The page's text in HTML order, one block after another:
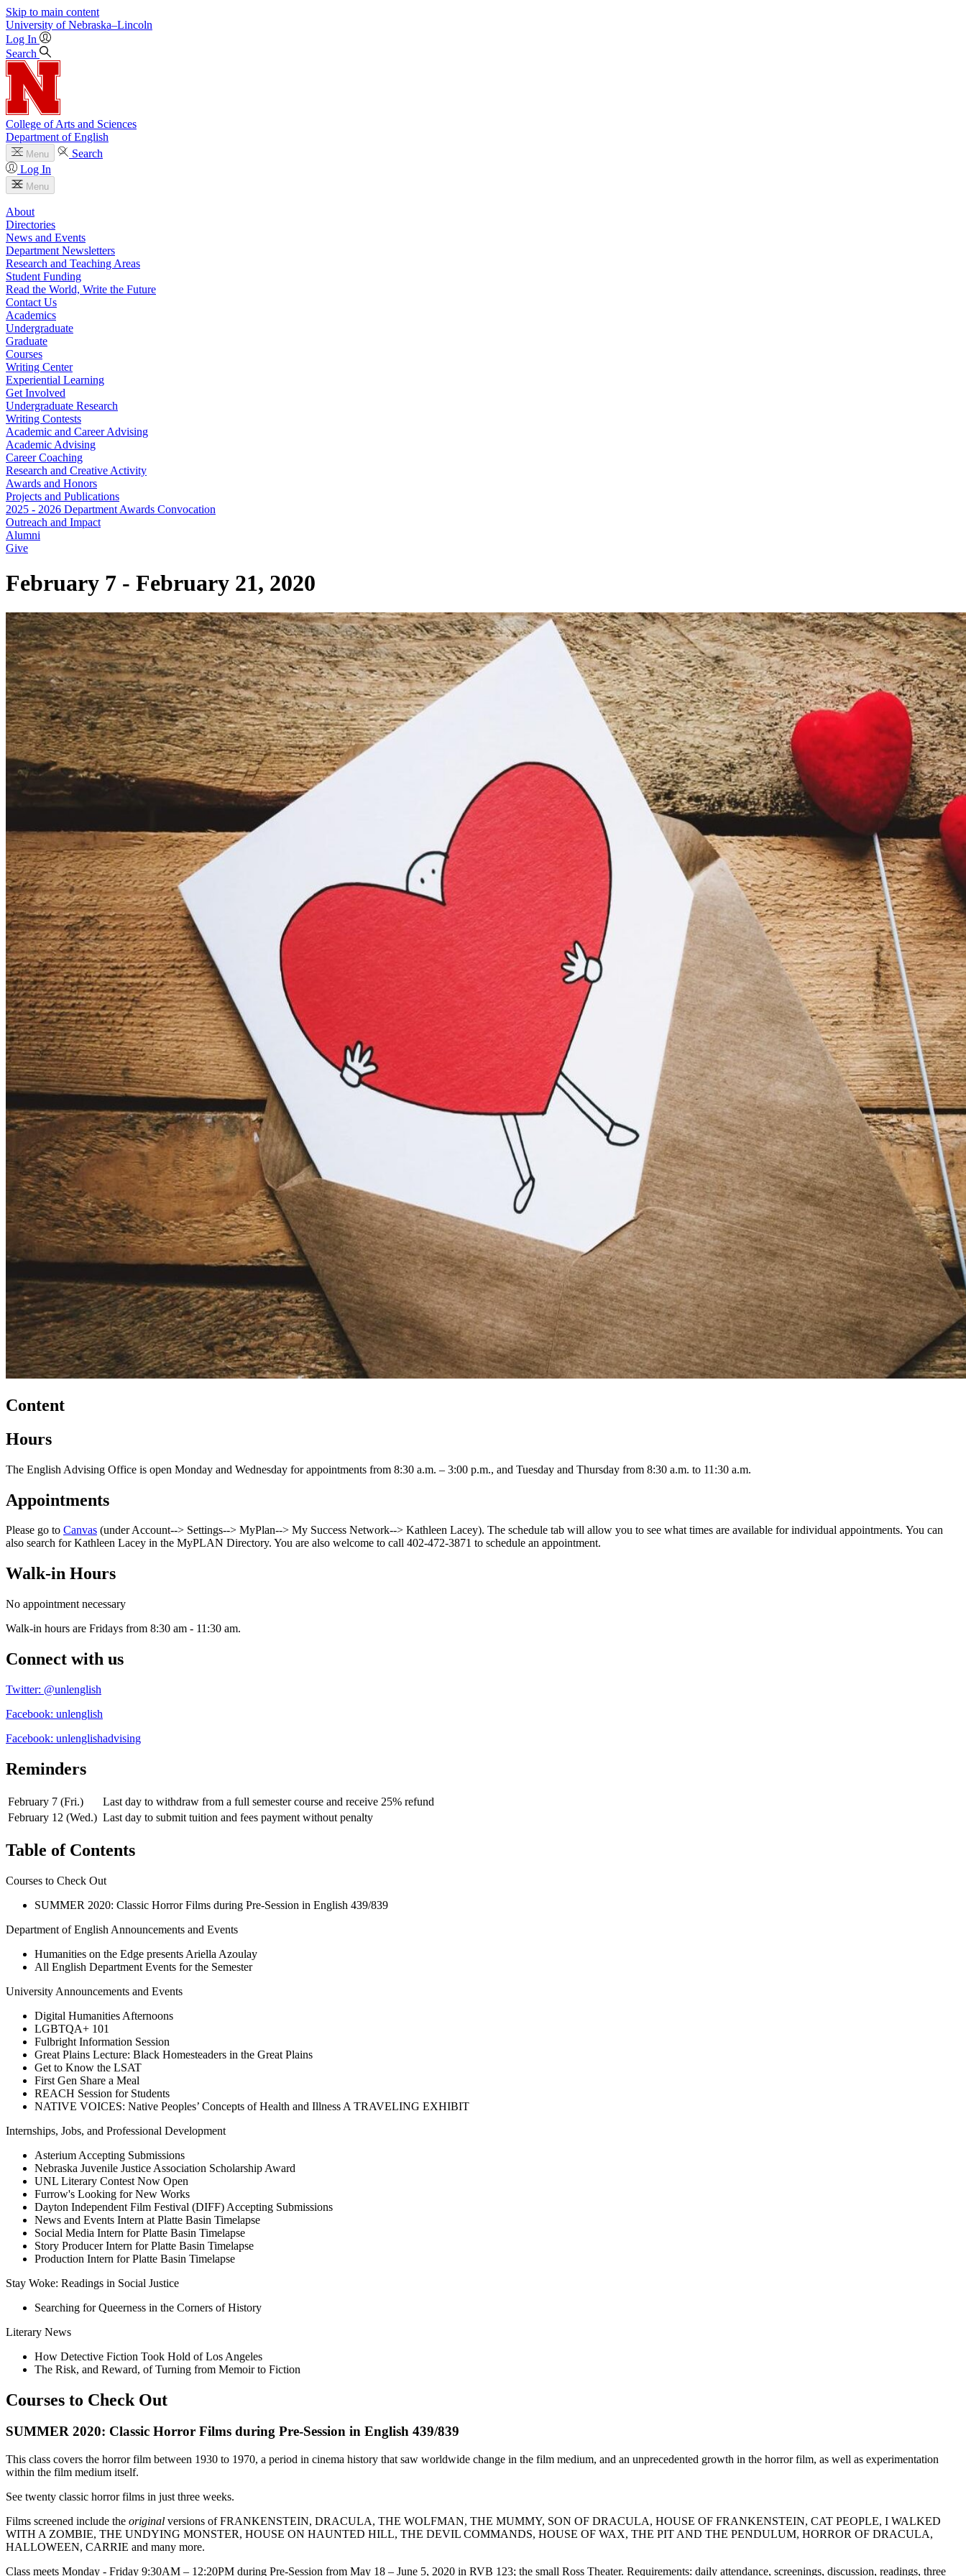
Skip to main content
University of Nebraska–Lincoln
Log In
Search
College of Arts and Sciences
Department of English
Menu
Search
Log In
Menu
About
Directories
News and Events
Department Newsletters
Research and Teaching Areas
Student Funding
Read the World, Write the Future
Contact Us
Academics
Undergraduate
Graduate
Courses
Writing Center
Experiential Learning
Get Involved
Undergraduate Research
Writing Contests
Academic and Career Advising
Academic Advising
Career Coaching
Research and Creative Activity
Awards and Honors
Projects and Publications
2025 - 2026 Department Awards Convocation
Outreach and Impact
Alumni
Give
February 7 - February 21, 2020
Content
Hours
The English Advising Office is open Monday and Wednesday for appointments from 8:30 a.m. – 3:00 p.m., and Tuesday and Thursday from 8:30 a.m. to 11:30 a.m.
Appointments
Please go to Canvas (under Account--> Settings--> MyPlan--> My Success Network--> Kathleen Lacey). The schedule tab will allow you to see what times are available for individual appointments. You can
also search for Kathleen Lacey in the MyPLAN Directory. You are also welcome to call 402-472-3871 to schedule an appointment.
Walk-in Hours
No appointment necessary
Walk-in hours are Fridays from 8:30 am - 11:30 am.
Connect with us
Twitter: @unlenglish
Facebook: unlenglish
Facebook: unlenglishadvising
Reminders
February 7 (Fri.)
Last day to withdraw from a full semester course and receive 25% refund
February 12 (Wed.) Last day to submit tuition and fees payment without penalty
Table of Contents
Courses to Check Out
SUMMER 2020: Classic Horror Films during Pre-Session in English 439/839
Department of English Announcements and Events
Humanities on the Edge presents Ariella Azoulay
All English Department Events for the Semester
University Announcements and Events
Digital Humanities Afternoons
LGBTQA+ 101
Fulbright Information Session
Great Plains Lecture: Black Homesteaders in the Great Plains
Get to Know the LSAT
First Gen Share a Meal
REACH Session for Students
NATIVE VOICES: Native Peoples’ Concepts of Health and Illness A TRAVELING EXHIBIT
Internships, Jobs, and Professional Development
Asterium Accepting Submissions
Nebraska Juvenile Justice Association Scholarship Award
UNL Literary Contest Now Open
Furrow's Looking for New Works
Dayton Independent Film Festival (DIFF) Accepting Submissions
News and Events Intern at Platte Basin Timelapse
Social Media Intern for Platte Basin Timelapse
Story Producer Intern for Platte Basin Timelapse
Production Intern for Platte Basin Timelapse
Stay Woke: Readings in Social Justice
Searching for Queerness in the Corners of History
Literary News
How Detective Fiction Took Hold of Los Angeles
The Risk, and Reward, of Turning from Memoir to Fiction
Courses to Check Out
SUMMER 2020: Classic Horror Films during Pre-Session in English 439/839
This class covers the horror film between 1930 to 1970, a period in cinema history that saw worldwide change in the film medium, and an unprecedented growth in the horror film, as well as experimentation
within the film medium itself.
See twenty classic horror films in just three weeks.
Films screened include the original versions of FRANKENSTEIN, DRACULA, THE WOLFMAN, THE MUMMY, SON OF DRACULA, HOUSE OF FRANKENSTEIN, CAT PEOPLE, I WALKED
WITH A ZOMBIE, THE UNDYING MONSTER, HOUSE ON HAUNTED HILL, THE DEVIL COMMANDS, HOUSE OF WAX, THE PIT AND THE PENDULUM, HORROR OF DRACULA,
HALLOWEEN, CARRIE and many more.
Class meets Monday - Friday 9:30AM – 12:20PM during Pre-Session from May 18 – June 5, 2020 in RVB 123; the small Ross Theater. Requirements: daily attendance, screenings, discussion, readings, three